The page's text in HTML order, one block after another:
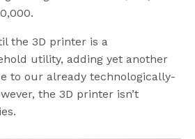
the 3D printer is a
utility, adding yet another
to our already technologically-
the 3D printer isn’t